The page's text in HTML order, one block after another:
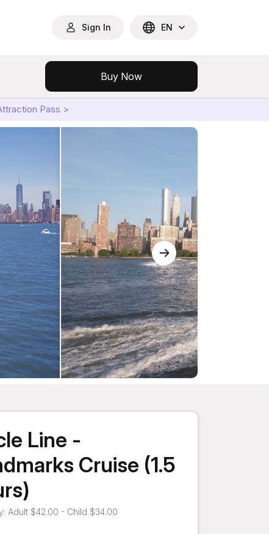
Sign In EN
Buy Now
Pass >
Line -
Cruise (1.5
Adult $42.00 - Child $34.00